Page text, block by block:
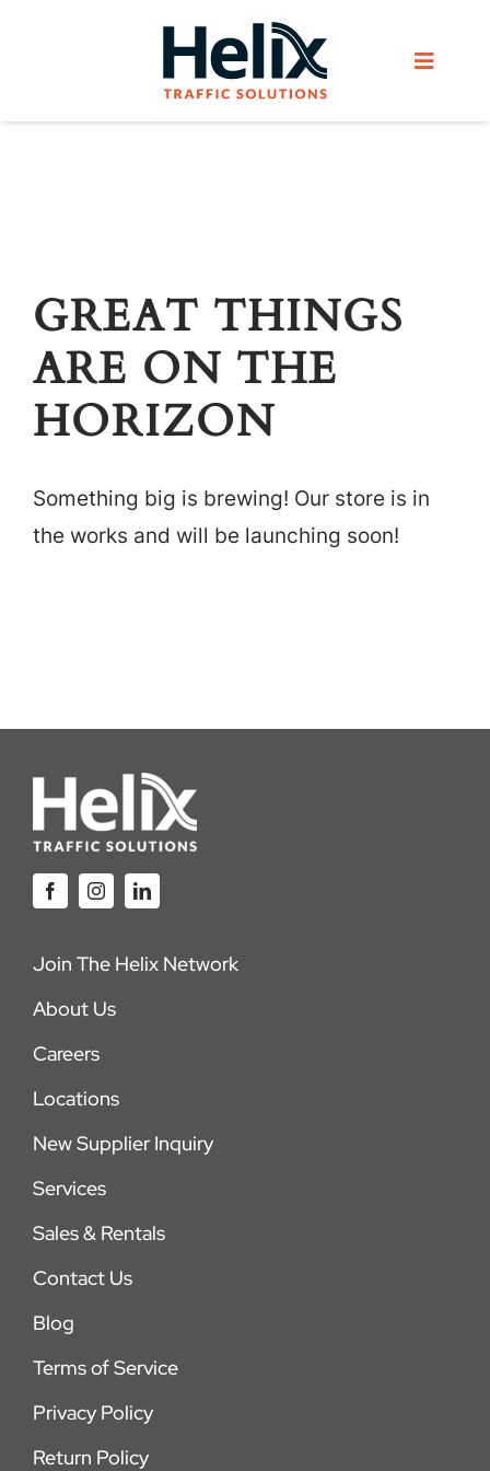
Toggle
Products
Helix Network
About Us
GREAT THINGS
ARE ON THE
HORIZON
Something big is brewing! Our store is in
the works and will be launching soon!
Join The Helix Network
About Us
Careers
Locations
New Supplier Inquiry
Services
Sales & Rentals
Contact Us
Blog
Terms of Service
Privacy Policy
Return Policy